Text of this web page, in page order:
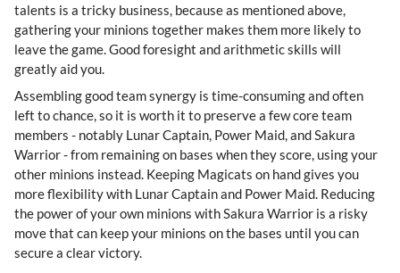
talents is a tricky business, because as mentioned above,
gathering your minions together makes them more likely to
leave the game. Good foresight and arithmetic skills will
greatly aid you.
Assembling good team synergy is time-consuming and often
left to chance, so it is worth it to preserve a few core team
members - notably Lunar Captain, Power Maid, and Sakura
Warrior - from remaining on bases when they score, using your
other minions instead. Keeping Magicats on hand gives you
more flexibility with Lunar Captain and Power Maid. Reducing
the power of your own minions with Sakura Warrior is a risky
move that can keep your minions on the bases until you can
secure a clear victory.